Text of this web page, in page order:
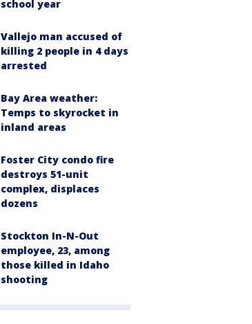
school year
Vallejo man accused of
killing 2 people in 4 days
arrested
Bay Area weather:
Temps to skyrocket in
inland areas
Foster City condo fire
destroys 51-unit
complex, displaces
dozens
Stockton In-N-Out
employee, 23, among
those killed in Idaho
shooting